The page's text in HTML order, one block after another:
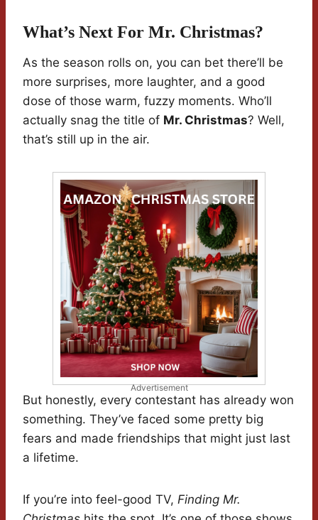
What’s Next For Mr. Christmas?
As the season rolls on, you can bet there’ll be
more surprises, more laughter, and a good
dose of those warm, fuzzy moments. Who’ll
actually snag the title of Mr. Christmas? Well,
that’s still up in the air.
Advertisement
But honestly, every contestant has already won
something. They’ve faced some pretty big
fears and made friendships that might just last
a lifetime.
If you’re into feel-good TV, Finding Mr.